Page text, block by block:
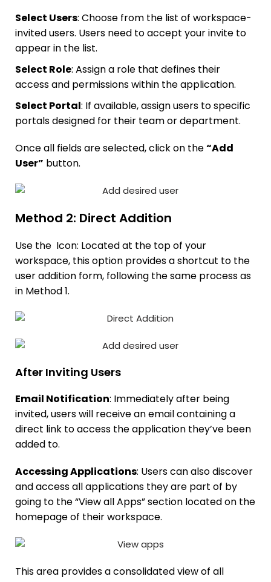
Select Users: Choose from the list of workspace-
invited users. Users need to accept your invite to
appear in the list.
Select Role: Assign a role that defines their
access and permissions within the application.
Select Portal: If available, assign users to specific
portals designed for their team or department.
Once all fields are selected, click on the“Add
User” button.
Method 2: Direct Addition
Use the Icon: Located at the top of your
workspace, this option provides a shortcut to the
user addition form, following the same process as
in Method 1.
After Inviting Users
Email Notification: Immediately after being
invited, users will receive an email containing a
direct link to access the application they’ve been
added to.
Accessing Applications: Users can also discover
and access all applications they are part of by
going to the “View all Apps” section located on the
homepage of their workspace.
This area provides a consolidated view of all